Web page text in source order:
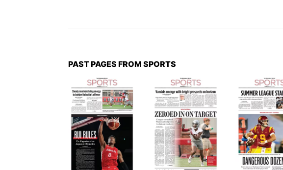
PAST PAGES FROM SPORTS